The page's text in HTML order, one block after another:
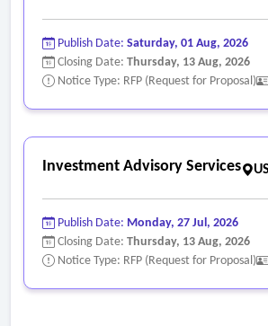
Publish Date: Saturday, 01 Aug, 2026
Closing Date: Thursday, 13 Aug, 2026
Notice Type: RFP (Request for Proposal)
Investment Advisory Services
Publish Date: Monday, 27 Jul, 2026
Closing Date: Thursday, 13 Aug, 2026
Notice Type: RFP (Request for Proposal)